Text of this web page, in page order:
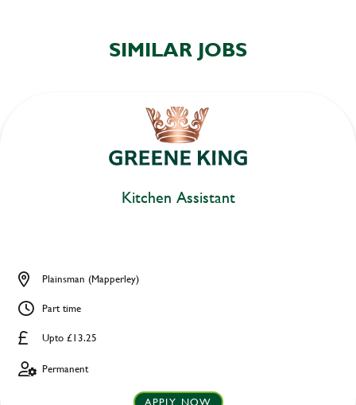
SIMILAR JOBS
Kitchen Assistant
Upto £13.25
Plainsman (Mapperley)
Part time
Permanent
APPLY NOW